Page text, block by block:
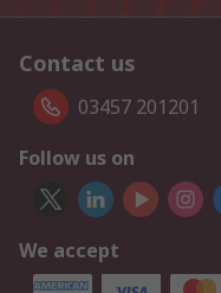
Contact us
03457 201201
Follow us on
We accept